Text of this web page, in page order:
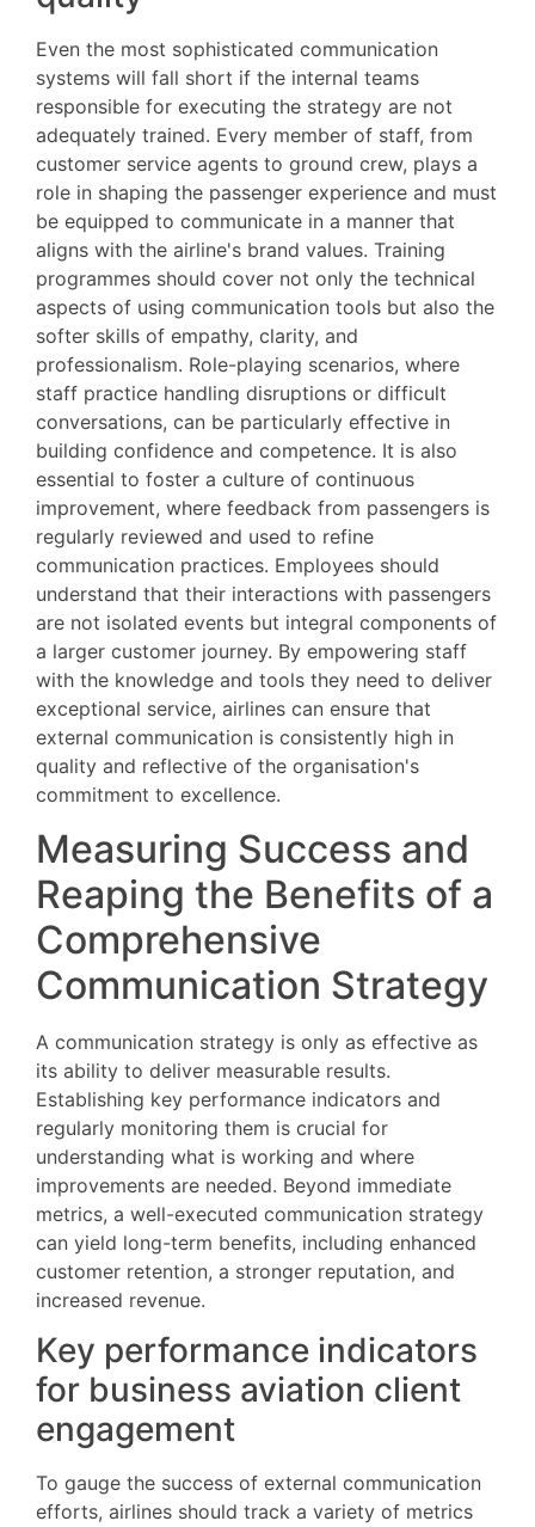
Even the most sophisticated communication
systems will fall short if the internal teams
responsible for executing the strategy are not
adequately trained. Every member of staff, from
customer service agents to ground crew, plays a
role in shaping the passenger experience and must
be equipped to communicate in a manner that
aligns with the airline's brand values. Training
programmes should cover not only the technical
aspects of using communication tools but also the
softer skills of empathy, clarity, and
professionalism. Role-playing scenarios, where
staff practice handling disruptions or difficult
conversations, can be particularly effective in
building confidence and competence. It is also
essential to foster a culture of continuous
improvement, where feedback from passengers is
regularly reviewed and used to refine
communication practices. Employees should
understand that their interactions with passengers
are not isolated events but integral components of
a larger customer journey. By empowering staff
with the knowledge and tools they need to deliver
exceptional service, airlines can ensure that
external communication is consistently high in
quality and reflective of the organisation's
commitment to excellence.
Measuring Success and
Reaping the Benefits of a
Comprehensive
Communication Strategy
A communication strategy is only as effective as
its ability to deliver measurable results.
Establishing key performance indicators and
regularly monitoring them is crucial for
understanding what is working and where
improvements are needed. Beyond immediate
metrics, a well-executed communication strategy
can yield long-term benefits, including enhanced
customer retention, a stronger reputation, and
increased revenue.
Key performance indicators
for business aviation client
engagement
To gauge the success of external communication
efforts, airlines should track a variety of metrics